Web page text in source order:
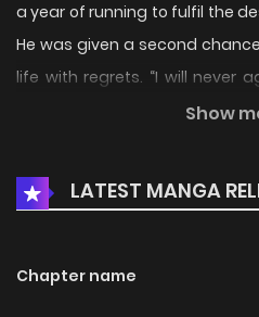
a year of running to fulfil the
He was given a second
life with regrets. “I will never
really did return to the past,
Show
LATEST MANGA
Chapter name